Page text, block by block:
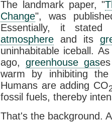
The landmark paper, "
Change", was
Essentially, it
atmosphere and its
uninhabitable iceball.
ago,greenhouse gas
warm by inhibiting
Humans are adding CO
fossil fuels, thereby
That's the background.